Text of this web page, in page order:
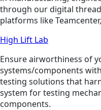
through our digital
platforms like
High Lift Lab
Ensure airworthiness of
systems/components
testing solutions that
system for testing
components.